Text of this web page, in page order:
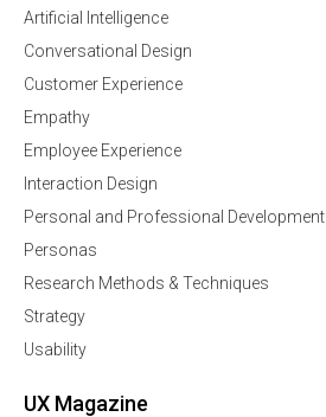
Artificial Intelligence
Conversational Design
Customer Experience
Empathy
Employee Experience
Interaction Design
Personal and Professional Development
Personas
Research Methods & Techniques
Strategy
Usability
UX Magazine